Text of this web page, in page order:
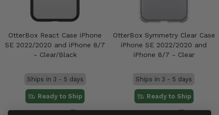
OtterBox React Case iPhone
SE 2022/2020 and iPhone 8/7
- Clear/Black
Ships in 3 - 5 days
Ready to Ship
OtterBox Symmetry Clear Case
iPhone SE 2022/2020 and
iPhone 8/7 - Clear
Ships in 3 - 5 days
Ready to Ship